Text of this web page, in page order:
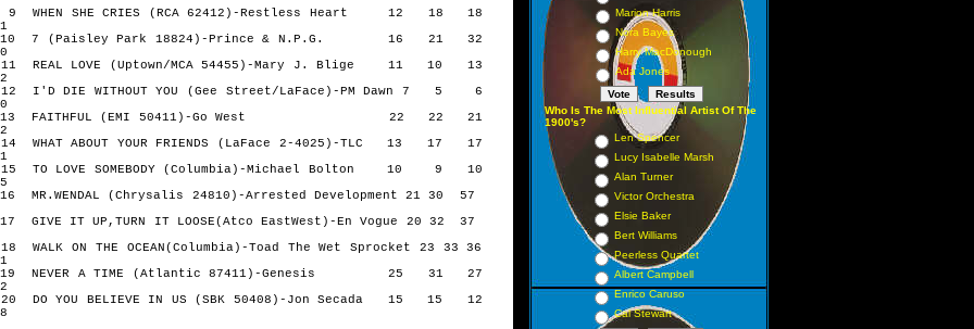
9 WHEN SHE CRIES (RCA 62412)-Restless Heart 12 18 18
10 7 (Paisley Park 18824)-Prince & N.P.G. 16 21 32
11 REAL LOVE (Uptown/MCA 54455)-Mary J. Blige 11 10 13
12 I'D DIE WITHOUT YOU (Gee Street/LaFace)-PM Dawn 7 5 6
13 FAITHFUL (EMI 50411)-Go West 22 22 21
14 WHAT ABOUT YOUR FRIENDS (LaFace 2-4025)-TLC 13 17 17
15 TO LOVE SOMEBODY (Columbia)-Michael Bolton 10 9 10
16 MR.WENDAL (Chrysalis 24810)-Arrested Development 21 30 57
17 GIVE IT UP,TURN IT LOOSE(Atco EastWest)-En Vogue 20 32 37
18 WALK ON THE OCEAN(Columbia)-Toad The Wet Sprocket 23 33 36
19 NEVER A TIME (Atlantic 87411)-Genesis 25 31 27
20 DO YOU BELIEVE IN US (SBK 50408)-Jon Secada 15 15 12
Marion Harris
Nora Bayes
Harry MacDonough
Ada Jones
Who Is The Most Influential Artist Of The
1900's?
Len Spencer
Lucy Isabelle Marsh
Alan Turner
Victor Orchestra
Elsie Baker
Bert Williams
Peerless Quartet
Albert Campbell
Enrico Caruso
Cal Stewart